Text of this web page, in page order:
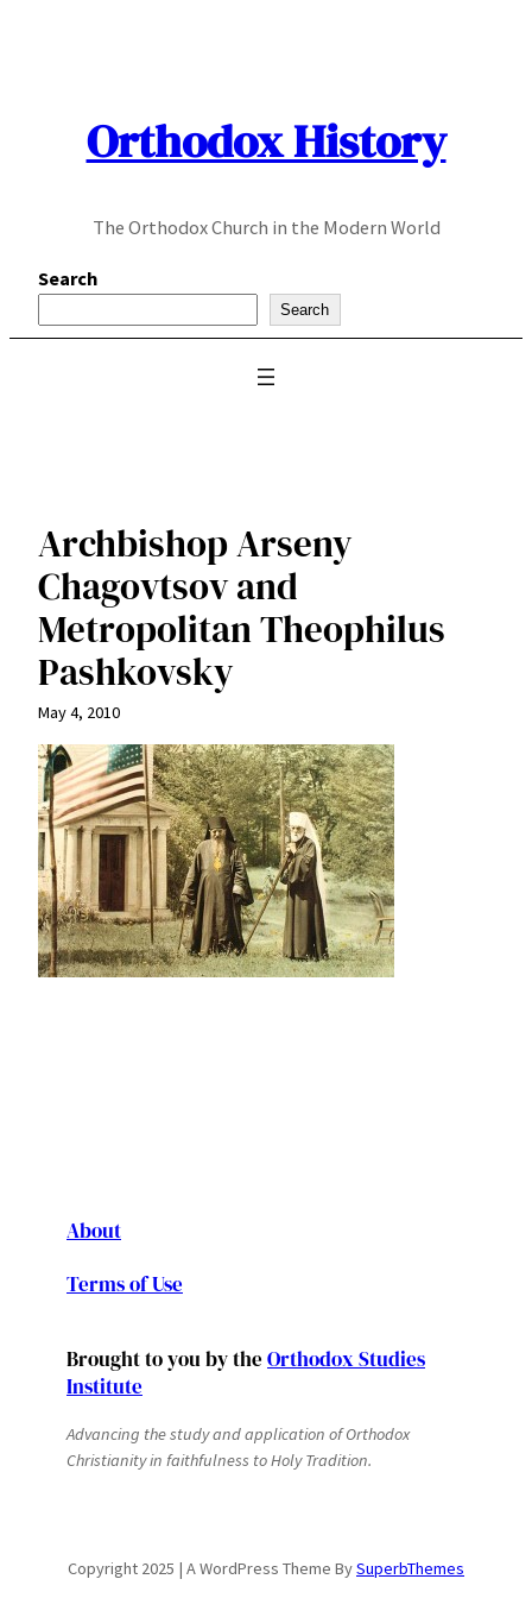
Orthodox History
The Orthodox Church in the Modern World
Search
Search
Archbishop Arseny
Chagovtsov and
Metropolitan Theophilus
Pashkovsky
May 4, 2010
About
Terms of Use
Brought to you by the Orthodox Studies
Institute
Advancing the study and application of Orthodox
Christianity in faithfulness to Holy Tradition.
Copyright 2025 | A WordPress Theme BySuperbThemes